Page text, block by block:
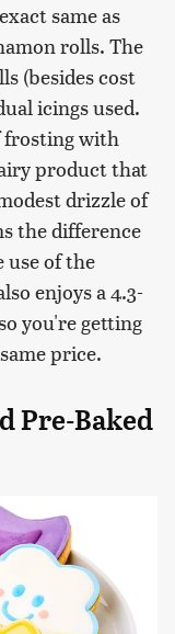
same as
rolls. The
(besides cost
icings used.
frosting with
product that
drizzle of
the difference
use of the
enjoys a 4.3-
you're getting
price.
Pre-Baked